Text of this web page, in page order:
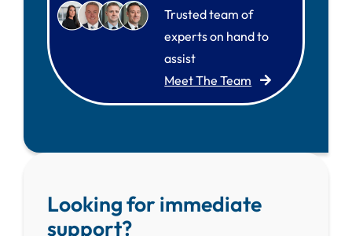
Trusted team of
experts on hand to
assist
Meet The Team
Looking for immediate
support?